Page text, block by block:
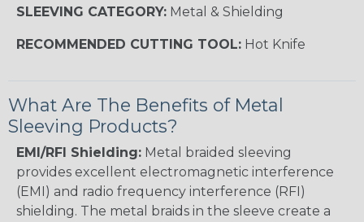
SLEEVING CATEGORY: Metal & Shielding
RECOMMENDED CUTTING TOOL: Hot Knife
What Are The Benefits of Metal
Sleeving Products?
EMI/RFI Shielding: Metal braided sleeving
provides excellent electromagnetic interference
(EMI) and radio frequency interference (RFI)
shielding. The metal braids in the sleeve create a